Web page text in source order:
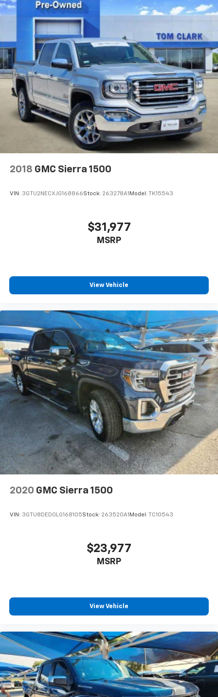
Wireless Apple CarPlay/Wireless Android Auto
capability for compatible phones
Can use Apple CarPlay
wirelessly
Apple CarPlay vehicle user interface is a
product of Apple and its terms and privacy
statements apply. Requires compatible
iPhone and data plan rates apply. Apple
CarPlay is a trademark of Apple Inc. Siri,
iPhone and Apple Music are trademarks for
Apple Inc, registered in the U.S. and other
countries.
Vehicle user interface is a product of Google
and its terms and privacy statements apply.
To use Android Auto on your car display, you'll
need an Android phone running Android 6 or
are trademarks of Google LLC.
Pair your compatible mobile phone to your
vehicle's infotainment system
Place and receive hands-free phone calls
touch-screen display or voice command
listen to files stored on your phone or
Bluetooth® digital media device
6-speaker audio system
Speakers are positioned throughout the
cabin for outstanding sound quality and an
enjoyable listening experience
2018 GMC Sierra 1500
VIN: 3GTU2NECXJG168866Stock: 263278A1 Model: TK15543
$31,977
MSRP
View Vehicle
2020 GMC Sierra 1500
VIN: 3GTU8DED0LG168105Stock: 263520A1 Model: TC10543
$23,977
MSRP
View Vehicle